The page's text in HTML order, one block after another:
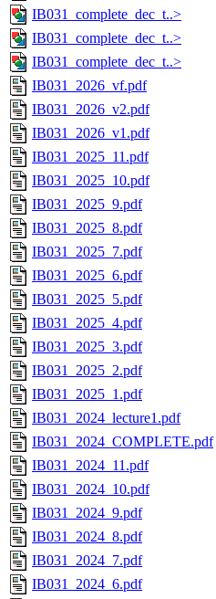
IB031_complete_dec_t..>
IB031_complete_dec_t..>
IB031_complete_dec_t..>
IB031_2026_vf.pdf
IB031_2026_v2.pdf
IB031_2026_v1.pdf
IB031_2025_11.pdf
IB031_2025_10.pdf
IB031_2025_9.pdf
IB031_2025_8.pdf
IB031_2025_7.pdf
IB031_2025_6.pdf
IB031_2025_5.pdf
IB031_2025_4.pdf
IB031_2025_3.pdf
IB031_2025_2.pdf
IB031_2025_1.pdf
IB031_2024_lecture1.pdf
IB031_2024_COMPLETE.pdf
IB031_2024_11.pdf
IB031_2024_10.pdf
IB031_2024_9.pdf
IB031_2024_8.pdf
IB031_2024_7.pdf
IB031_2024_6.pdf